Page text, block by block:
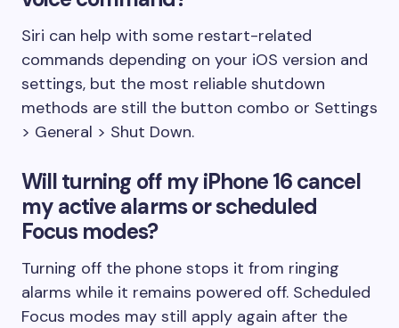
Siri can help with some restart-related
commands depending on your iOS version and
settings, but the most reliable shutdown
methods are still the button combo or Settings
> General > Shut Down.
Will turning off my iPhone 16 cancel
my active alarms or scheduled
Focus modes?
Turning off the phone stops it from ringing
alarms while it remains powered off. Scheduled
Focus modes may still apply again after the